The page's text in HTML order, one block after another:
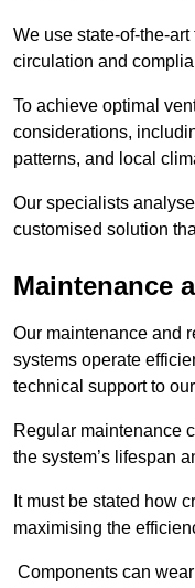
We use state-of-the-
circulation and
To achieve optimal
considerations,
patterns, and local
Our specialists
customised solution
Maintenance
Our maintenance and
systems operate
technical support to
Regular maintenance
the system’s lifespan
It must be stated how
maximising the
Components can